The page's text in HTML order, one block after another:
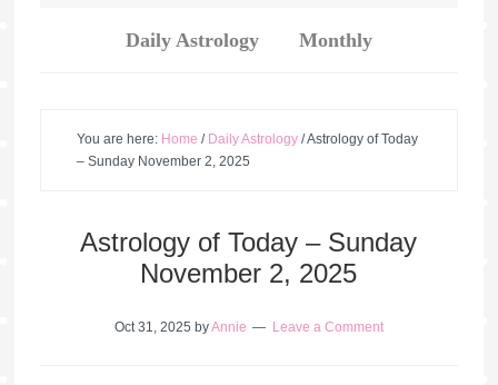
Daily Astrology Monthly
You are here: Home / Daily Astrology /Astrology of Today
– Sunday November 2, 2025
Astrology of Today – Sunday
November 2, 2025
Oct 31, 2025 byAnnie Leave a Comment